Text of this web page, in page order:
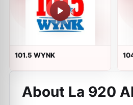
101.5 WYNK
About La 920